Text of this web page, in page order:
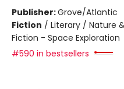
Publisher:Grove/Atlantic
Fiction / Literary / Nature
Fiction - Space Exploration
#590 in bestsellers